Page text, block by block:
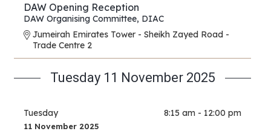
DAW Opening Reception
DAW Organising Committee, DIAC
Jumeirah Emirates Tower - Sheikh Zayed Road -
Trade Centre 2
Tuesday 11 November 2025
Tuesday 8:15 am - 12:00 pm
11 November 2025